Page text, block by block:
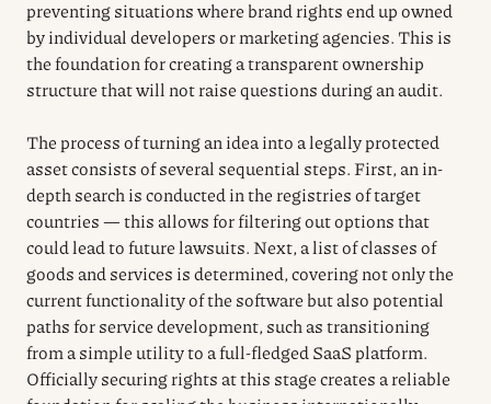
preventing situations where brand rights end up owned
by individual developers or marketing agencies. This is
the foundation for creating a transparent ownership
structure that will not raise questions during an audit.
The process of turning an idea into a legally protected
asset consists of several sequential steps. First, an in-
depth search is conducted in the registries of target
countries — this allows for filtering out options that
could lead to future lawsuits. Next, a list of classes of
goods and services is determined, covering not only the
current functionality of the software but also potential
paths for service development, such as transitioning
from a simple utility to a full-fledged SaaS platform.
Officially securing rights at this stage creates a reliable